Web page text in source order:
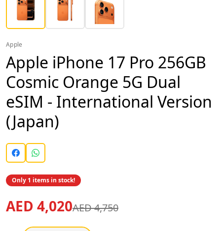
Apple
Apple iPhone 17 Pro 256GB
Cosmic Orange 5G Dual
eSIM - International Version
(Japan)
Only 1 items in stock!
AED 4,020AED 4,750